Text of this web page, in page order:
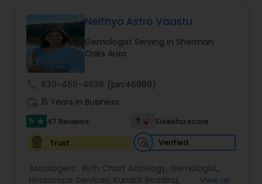
Money / Finance Prediction
Nadi Astrology
Prasanna Jothidam Astrology
Neithya Astro Vaastu
Gemologist Serving in Sherman
Oaks Area
620-450-4636 (pin:46989)
15 Years in Business
5 star 47 Reviews 7
Sulekha score
Trust
Verified
Astrologers: Birth Chart Astrology, Gemologist,
Horoscope Services, Kundali Reading,
View all